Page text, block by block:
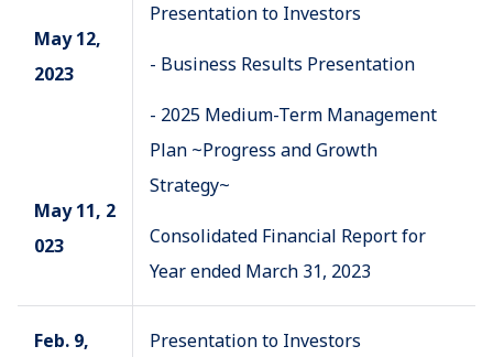
May 12,
2023
May 11, 2
023
Presentation to Investors
- Business Results Presentation
- 2025 Medium-Term Management
Plan ~Progress and Growth
Strategy~
Consolidated Financial Report for
Year ended March 31, 2023
Feb. 9,
Presentation to Investors